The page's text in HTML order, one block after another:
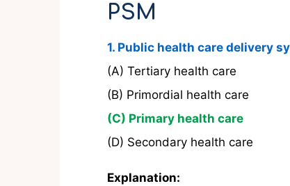
PSM
1. Public health care delivery
(A) Tertiary health care
(B) Primordial health care
(C) Primary health care
(D) Secondary health care
Explanation: